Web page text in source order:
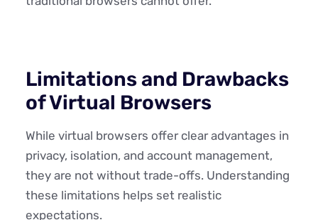
Limitations and Drawbacks
of Virtual Browsers
While virtual browsers offer clear advantages in
privacy, isolation, and account management,
they are not without trade-offs. Understanding
these limitations helps set realistic
expectations.